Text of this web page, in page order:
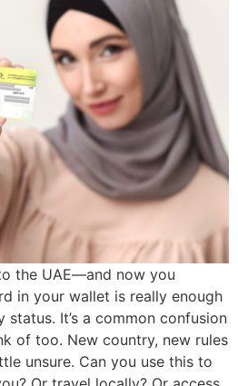
the UAE—and now you
in your wallet is really enough
It’s a common confusion
of too. New country, new rules
unsure. Can you use this to